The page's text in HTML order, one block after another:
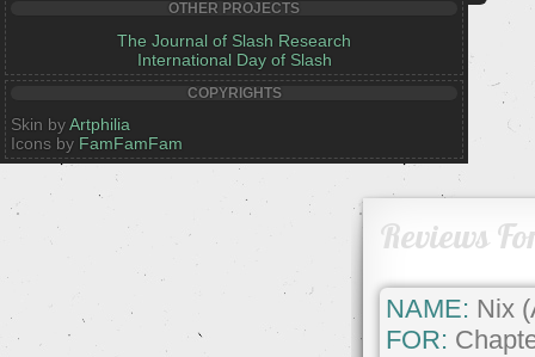
OTHER PROJECTS
The Journal of Slash Research
International Day of Slash
COPYRIGHTS
Skin byArtphilia
Icons by FamFamFam
Reviews
NAME: Nix
FOR: